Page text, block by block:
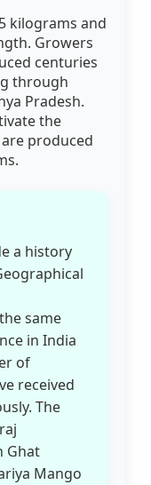
kilograms and
Growers
centuries
through
Pradesh.
the
produced
a history
same
in India
of
received
The
Ghat
Mango